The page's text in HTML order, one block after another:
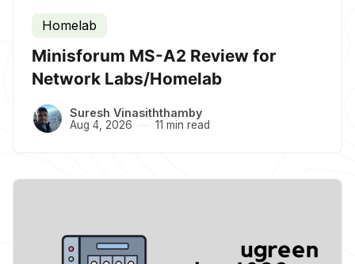
Homelab
Minisforum MS-A2 Review for
Network Labs/Homelab
Suresh Vinasiththamby
Aug 4, 2026 11 min read